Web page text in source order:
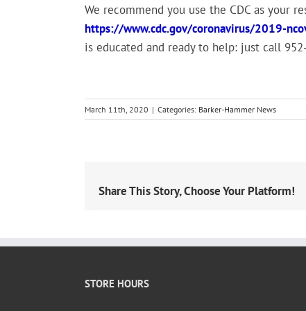
We recommend you use the CDC as your
https://www.cdc.gov/coronavirus/2019-
is educated and ready to help: just call
March 11th, 2020 | Categories: Barker-Hammer News
Share This Story, Choose Your Platform!
STORE HOURS